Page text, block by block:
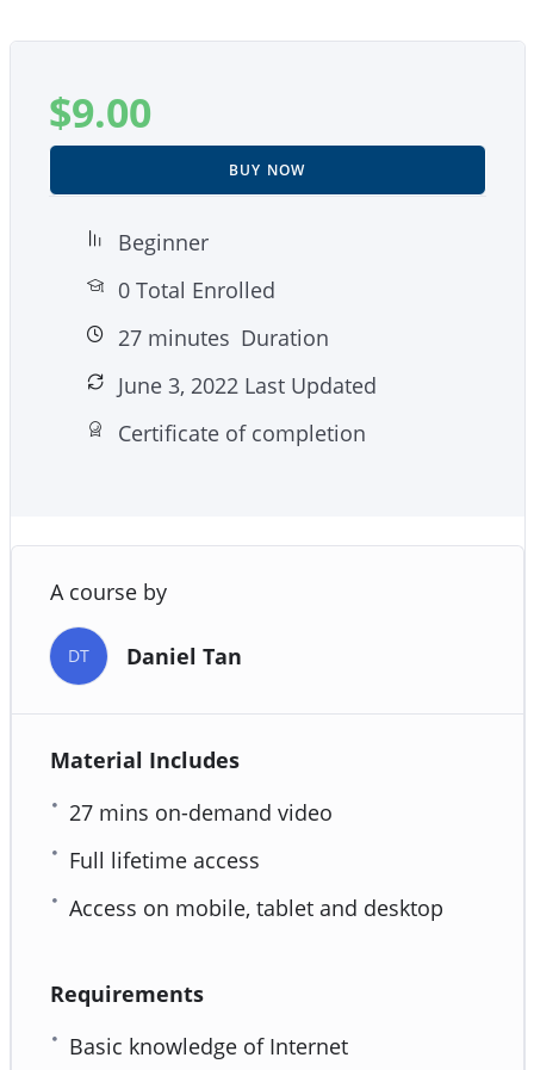
$9.00
BUY NOW
Beginner
0 Total Enrolled
27minutes Duration
June 3, 2022 Last Updated
Certificate of completion
A course by
DT Daniel Tan
Material Includes
27 mins on-demand video
Full lifetime access
Access on mobile, tablet and desktop
Requirements
Basic knowledge of Internet